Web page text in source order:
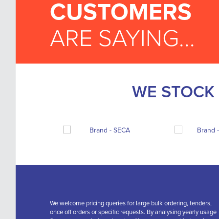
CUSTOMERS
ARE SAYING...
WE
We welcome pricing queries for large bulk ordering, tenders,
once off orders or specific requests. By analysing yearly usage